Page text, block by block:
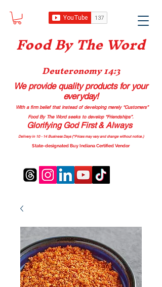
Food By The Word
Deuteronomy 14:3
We provide quality productsfor your
everyday!
With a firm belief that instead of developing merely “Customers”
Food By The Word seeks to develop “Friendships”.
Glorifying God First & Always
Delivery in 10 - 14 Business Days (*Prices may vary and change without notice.)
State-designated Buy Indiana Certified Vendor